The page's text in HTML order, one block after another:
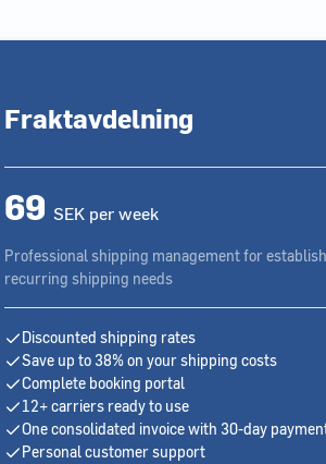
Fraktavdelning
69 SEK per week
Professional shipping management for
recurring shipping needs
Discounted shipping rates
Save up to 38% on your shipping costs
Complete booking portal
12+ carriers ready to use
One consolidated invoice with 30-day
Personal customer support